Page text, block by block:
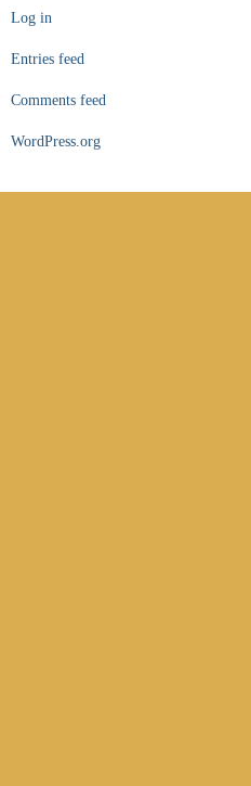
Log in
Entries feed
Comments feed
WordPress.org